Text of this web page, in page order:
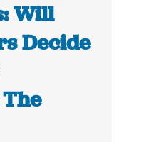
Will
Decide